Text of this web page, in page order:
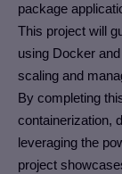
package
This project will
using Docker
scaling and
By completing
containerization,
leveraging the
project